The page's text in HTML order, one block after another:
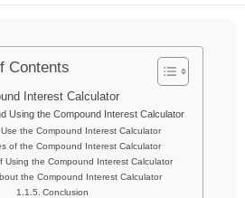
Contents
Interest Calculator
Using the Compound Interest Calculator
the Compound Interest Calculator
of the Compound Interest Calculator
Using the Compound Interest Calculator
the Compound Interest Calculator
Conclusion